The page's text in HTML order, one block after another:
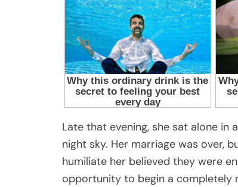
Late that evening, she sat alone
night sky. Her marriage was over,
humiliate her believed they were
opportunity to begin a completely